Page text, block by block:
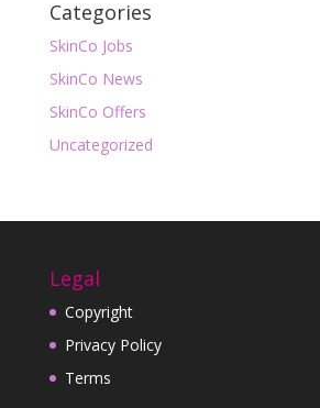
Categories
SkinCo Jobs
SkinCo News
SkinCo Offers
Uncategorized
Legal
Copyright
Privacy Policy
Terms